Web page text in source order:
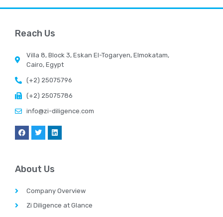
Reach Us
Villa 8, Block 3, Eskan El-Togaryen, Elmokatam,
Cairo, Egypt
(+2) 25075796
(+2) 25075786
info@zi-diligence.com
About Us
Company Overview
Zi Diligence at Glance